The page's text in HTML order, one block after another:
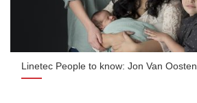
Linetec People to know: Jon Van Oosten